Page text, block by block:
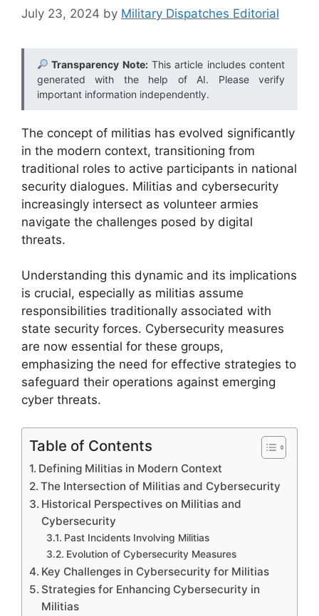
July 23, 2024 by Military Dispatches Editorial
Transparency Note:This article includes content
generated with the help of AI. Please verify
important information independently.
The concept of militias has evolved significantly
in the modern context, transitioning from
traditional roles to active participants in national
security dialogues. Militias and cybersecurity
increasingly intersect as volunteer armies
navigate the challenges posed by digital
threats.
Understanding this dynamic and its implications
is crucial, especially as militias assume
responsibilities traditionally associated with
state security forces. Cybersecurity measures
are now essential for these groups,
emphasizing the need for effective strategies to
safeguard their operations against emerging
cyber threats.
Table of Contents
Defining Militias in Modern Context
The Intersection of Militias and Cybersecurity
Historical Perspectives on Militias and
Cybersecurity
Past Incidents Involving Militias
Evolution of Cybersecurity Measures
Key Challenges in Cybersecurity for Militias
Strategies for Enhancing Cybersecurity in
Militias